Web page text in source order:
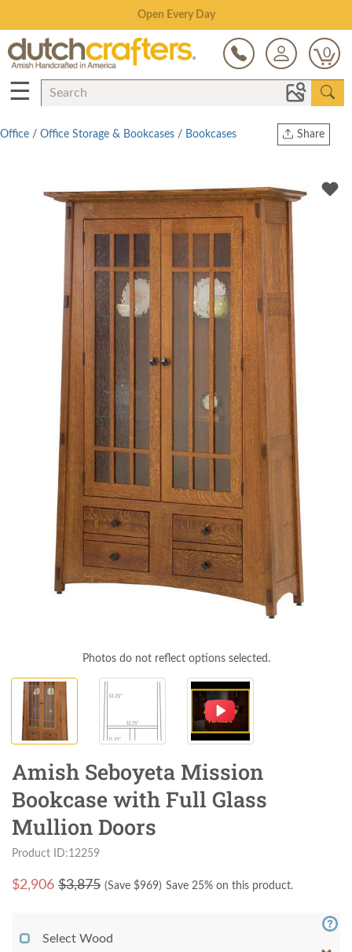
Save Up To 80% on Clearance!
0
☰
Share
Twitter
Office / Office Storage & Bookcases / Bookcases
Photos do not reflect options selected.
Amish Seboyeta Mission
Bookcase with Full Glass
Mullion Doors
Product ID:12259
$2,906 $3,875 (Save $969) Save 25% on this product.
Select Wood